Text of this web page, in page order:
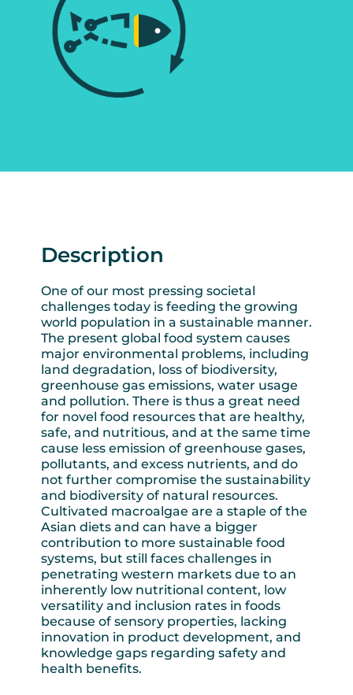
Description
One of our most pressing societal
challenges today is feeding the growing
world population in a sustainable manner.
The present global food system causes
major environmental problems, including
land degradation, loss of biodiversity,
greenhouse gas emissions, water usage
and pollution. There is thus a great need
for novel food resources that are healthy,
safe, and nutritious, and at the same time
cause less emission of greenhouse gases,
pollutants, and excess nutrients, and do
not further compromise the sustainability
and biodiversity of natural resources.
Cultivated macroalgae are a staple of the
Asian diets and can have a bigger
contribution to more sustainable food
systems, but still faces challenges in
penetrating western markets due to an
inherently low nutritional content, low
versatility and inclusion rates in foods
because of sensory properties, lacking
innovation in product development, and
knowledge gaps regarding safety and
health benefits.